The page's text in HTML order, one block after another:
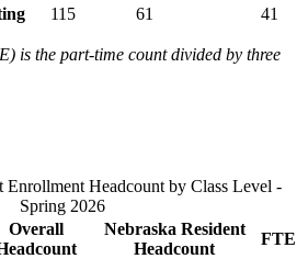
115 61 41
is the part-time count divided by three
Enrollment Headcount by Class Level -
Spring 2026
Overall
Nebraska Resident
Headcount
FTE